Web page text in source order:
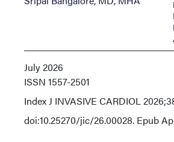
July 2026
ISSN 1557-2501
IndexJ INVASIVE CARDIOL
doi:10.25270/jic/26.00028. Epub